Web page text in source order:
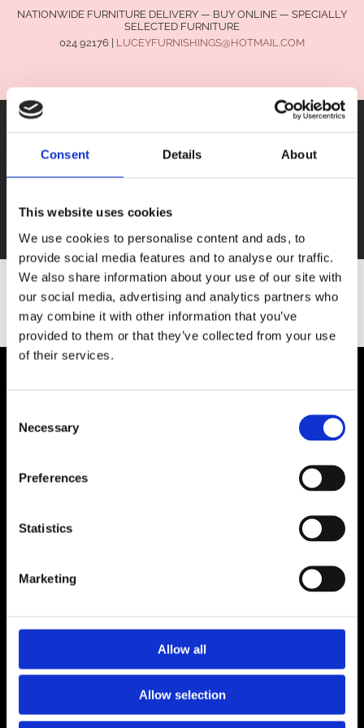
Consent Details About
This website uses cookies
We use cookies to personalise content and ads, to
provide social media features and to analyse our traffic.
We also share information about your use of our site with
our social media, advertising and analytics partners who
may combine it with other information that you’ve
provided to them or that they’ve collected from your use
of their services.
Selection
Necessary
Preferences
Statistics
Marketing
Allow all
Allow selection
NATIONWIDE FURNITURE DELIVERY — BUY ONLINE — SPECIALLY
SELECTED FURNITURE
024 92176
LUCEYFURNISHINGS@HOTMAIL.COM
FURNITURE
SHOP ALL FURNITURE
Unit 6, Millennium Court, Foxhole
Youghal, Cork P36 Y959
CONTACT
Monday to Saturday 9.30am to 5.30pm
Privacy Policy